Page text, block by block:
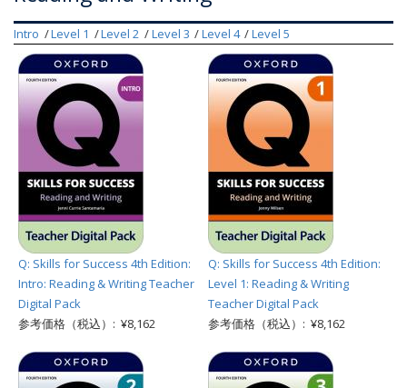
Intro Level 1 Level 2 Level 3 Level 4 Level 5
Q: Skills for Success 4th Edition:
Intro: Reading & Writing Teacher
Digital Pack
参考価格（税込）: ¥8,162
Q: Skills for Success 4th Edition:
Level 1: Reading & Writing
Teacher Digital Pack
参考価格（税込）: ¥8,162